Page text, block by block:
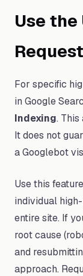
Use
For specific
in Google
Indexing.
It does not
a Googlebot
Use this
individual
entire site. If
root cause
and
approach.